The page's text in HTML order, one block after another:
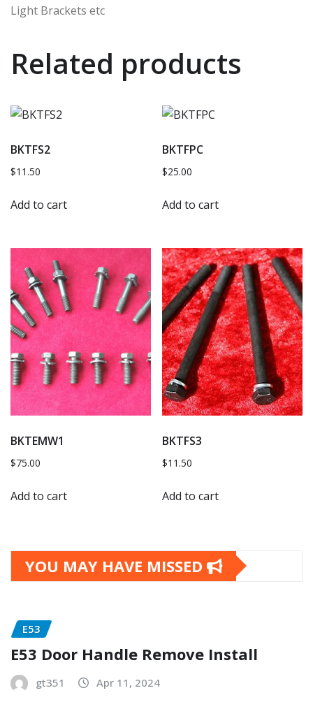
Light Brackets etc
Related products
BKTFS2
$11.50
Add to cart
BKTFPC
$25.00
Add to cart
BKTEMW1
$75.00
Add to cart
BKTFS3
$11.50
Add to cart
YOU MAY HAVE MISSED
E53
E53 Door Handle Remove Install
gt351 Apr 11, 2024